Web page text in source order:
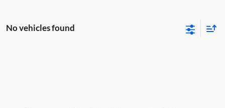
No vehicles found